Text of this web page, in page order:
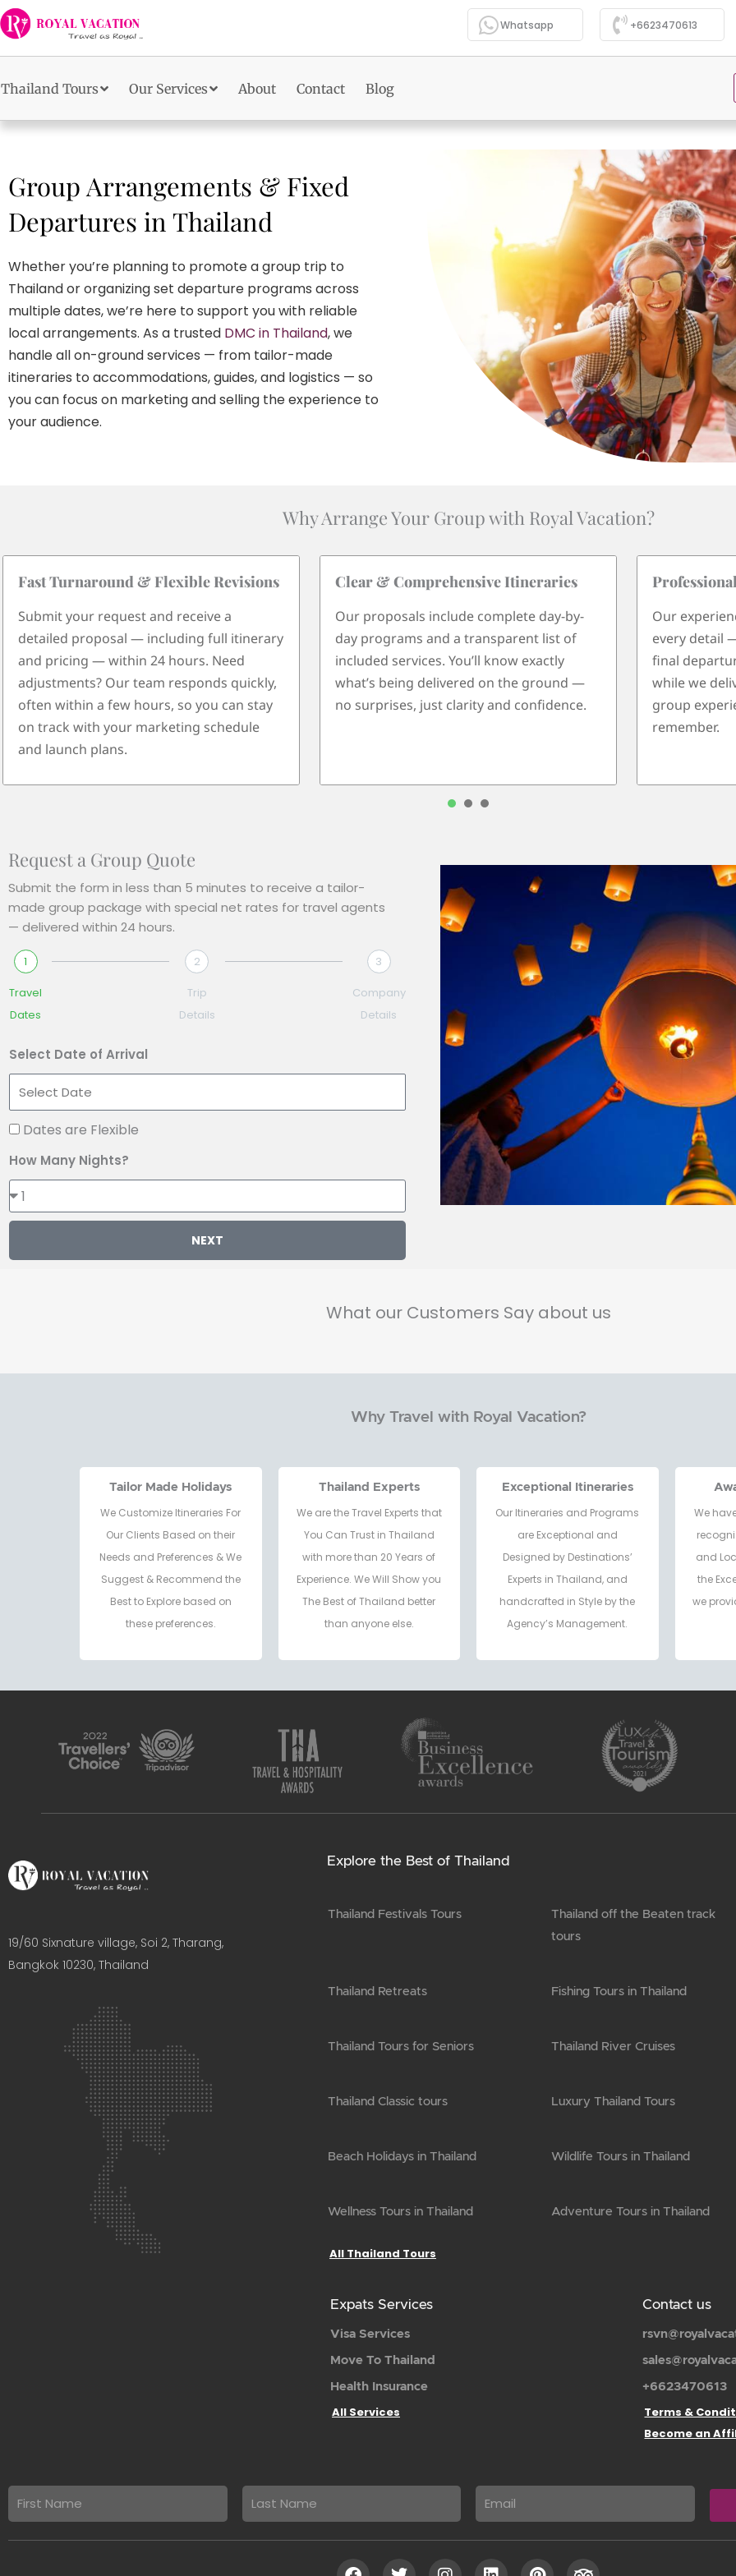
Skip
to
content
Whatsapp +6623470613
Thailand Tours Our Services About Contact Blog
Group Arrangements & Fixed
Departures in Thailand
Whether you’re planning to promote a group trip to
Thailand or organizing set departure programs across
multiple dates, we’re here to support you with reliable
local arrangements. As a trusted DMC in Thailand, we
handle all on-ground services — from tailor-made
itineraries to accommodations, guides, and logistics — so
you can focus on marketing and selling the experience to
your audience.
Why Arrange Your Group with Royal Vacation?
Fast Turnaround & Flexible Revisions
Submit your request and receive a
detailed proposal — including full itinerary
and pricing — within 24 hours. Need
adjustments? Our team responds quickly,
often within a few hours, so you can stay
on track with your marketing schedule
and launch plans.
Clear & Comprehensive Itineraries
Our proposals include complete day-by-
day programs and a transparent list of
included services. You’ll know exactly
what’s being delivered on the ground —
no surprises, just clarity and confidence.
Our
every detail
final
while we
group
remember.
Request a Group Quote
Submit the form in less than 5 minutes to receive a tailor-
made group package with special net rates for travel agents
— delivered within 24 hours.
1
Travel
Dates
2
Trip
Details
3
Company
Details
Select Date of Arrival
Dates are Flexible
How Many Nights?
NEXT
What our Customers Say about us
Why Travel with Royal Vacation?
Tailor Made Holidays
We Customize Itineraries For
Our Clients Based on their
Needs and Preferences & We
Suggest & Recommend the
Best to Explore based on
these preferences.
Thailand Experts
We are the Travel Experts that
You Can Trust in Thailand
with more than 20 Years of
Experience. We Will Show you
The Best of Thailand better
than anyone else.
Exceptional Itineraries
Our Itineraries and Programs
are Exceptional and
Designed by Destinations’
Experts in Thailand, and
handcrafted in Style by the
Agency’s Management.
We
and
the
we
19/60 Sixnature village, Soi 2, Tharang,
Bangkok 10230, Thailand​
Explore the Best of Thailand
Thailand Festivals Tours
Thailand off the Beaten track
tours
Thailand Retreats Fishing Tours in Thailand
Thailand Tours for Seniors Thailand River Cruises
Thailand Classic tours Luxury Thailand Tours
Beach Holidays in Thailand Wildlife Tours in Thailand
Wellness Tours in Thailand Adventure Tours in Thailand
All Thailand Tours
Expats Services
Visa Services
Move To Thailand
Health Insurance
All Services
Contact us
+6623470613
Terms &
Become an
First
name
Last
Name
Email
F T I L P T